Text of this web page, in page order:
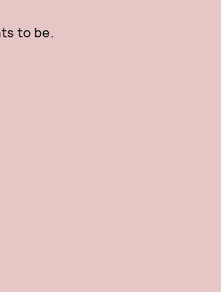
to be.